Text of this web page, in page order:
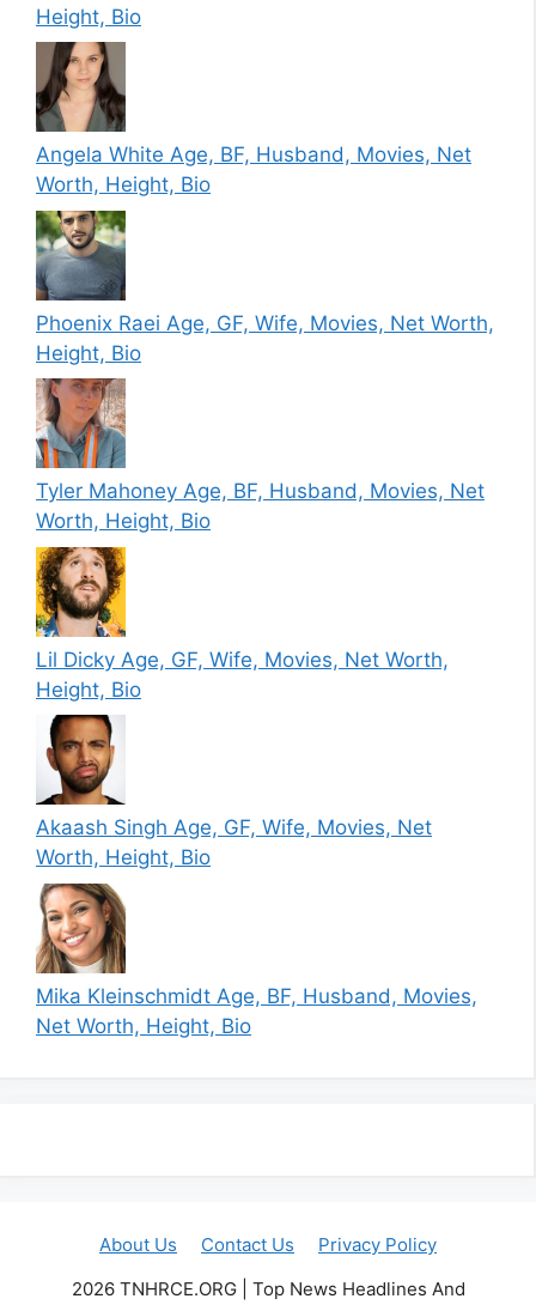
Height, Bio
Angela White Age, BF, Husband, Movies, Net
Worth, Height, Bio
Phoenix Raei Age, GF, Wife, Movies, Net Worth,
Height, Bio
Tyler Mahoney Age, BF, Husband, Movies, Net
Worth, Height, Bio
Lil Dicky Age, GF, Wife, Movies, Net Worth,
Height, Bio
Akaash Singh Age, GF, Wife, Movies, Net
Worth, Height, Bio
Mika Kleinschmidt Age, BF, Husband, Movies,
Net Worth, Height, Bio
About Us Contact Us
Privacy Policy
2026 TNHRCE.ORG | Top News Headlines And